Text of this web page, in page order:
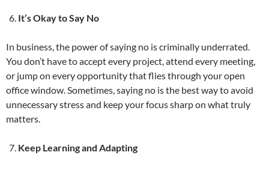
It’s Okay to Say No
In business, the power of saying no is criminally underrated.
You don’t have to accept every project, attend every meeting,
or jump on every opportunity that flies through your open
office window. Sometimes, saying no is the best way to avoid
unnecessary stress and keep your focus sharp on what truly
matters.
Keep Learning and Adapting